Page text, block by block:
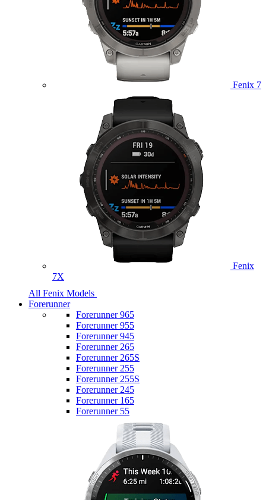
Fenix 7
Fenix
7X
All Fenix Models
Forerunner
Forerunner 965
Forerunner 955
Forerunner 945
Forerunner 265
Forerunner 265S
Forerunner 255
Forerunner 255S
Forerunner 245
Forerunner 165
Forerunner 55